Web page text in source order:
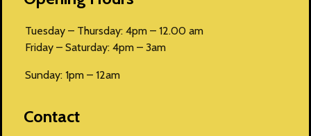
Tuesday – Thursday: 4pm – 12.00 am
Friday – Saturday: 4pm – 3am
Sunday: 1pm – 12am
Contact